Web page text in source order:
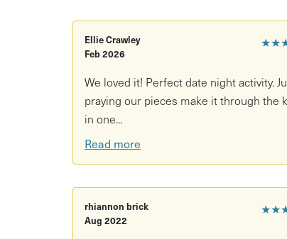
Anyone wanting to make a truly one-of-a-
Come get your hands in the clay and
Ellie Crawley
Feb 2026
We loved it! Perfect date night activity.
praying our pieces make it through the
in one...
Read more
rhiannon brick
Aug 2022